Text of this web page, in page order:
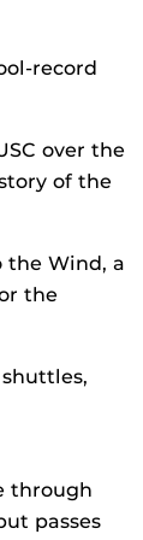
record
over the
of the
the Wind, a
the
through
passes